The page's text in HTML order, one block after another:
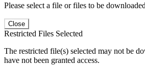
Please select a file or files to be
Close
Restricted Files Selected
The restricted file(s) selected may not be
have not been granted access.